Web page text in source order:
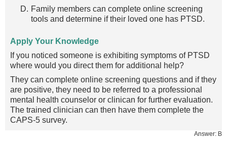
Family members can complete online screening
tools and determine if their loved one has PTSD.
Apply Your Knowledge
If you noticed someone is exhibiting symptoms of PTSD
where would you direct them for additional help?
They can complete online screening questions and if they
are positive, they need to be referred to a professional
mental health counselor or clinican for further evaluation.
The trained clinician can then have them complete the
CAPS-5 survey.
Answer: B